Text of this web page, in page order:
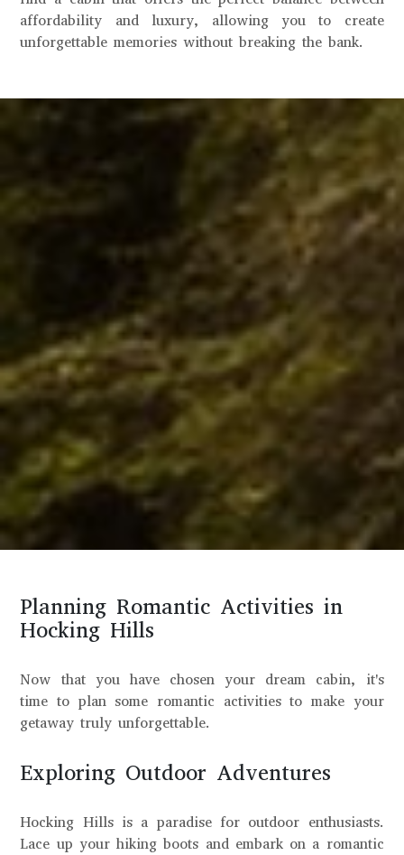
affordability and luxury, allowing you to create
unforgettable memories without breaking the bank.
Planning Romantic Activities in
Hocking Hills
Now that you have chosen your dream cabin, it's
time to plan some romantic activities to make your
getaway truly unforgettable.
Exploring Outdoor Adventures
Hocking Hills is a paradise for outdoor enthusiasts.
Lace up your hiking boots and embark on a romantic